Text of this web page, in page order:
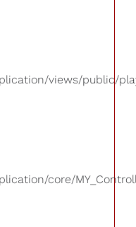
views/public/
core/